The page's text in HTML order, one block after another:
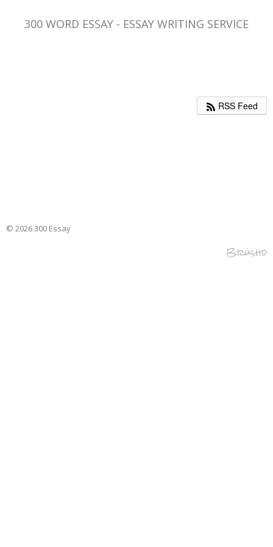
300 WORD ESSAY - ESSAY WRITING SERVICE
RSS Feed
© 2026 300 Essay
Brushd